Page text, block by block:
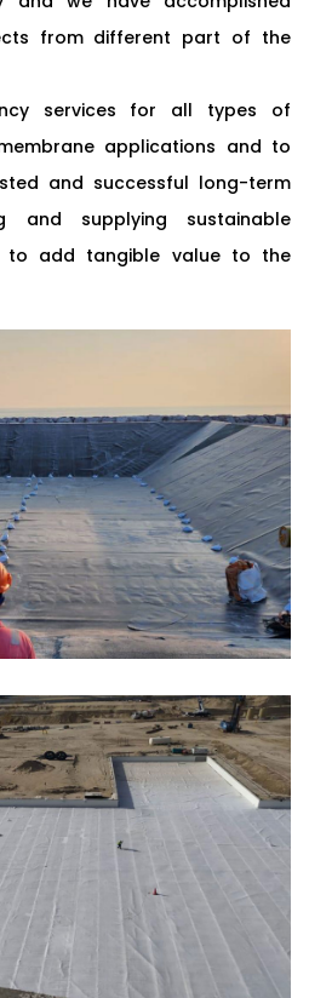
from different part of the
services for all types of
applications and to
and successful long-term
and supplying sustainable
to add tangible value to the